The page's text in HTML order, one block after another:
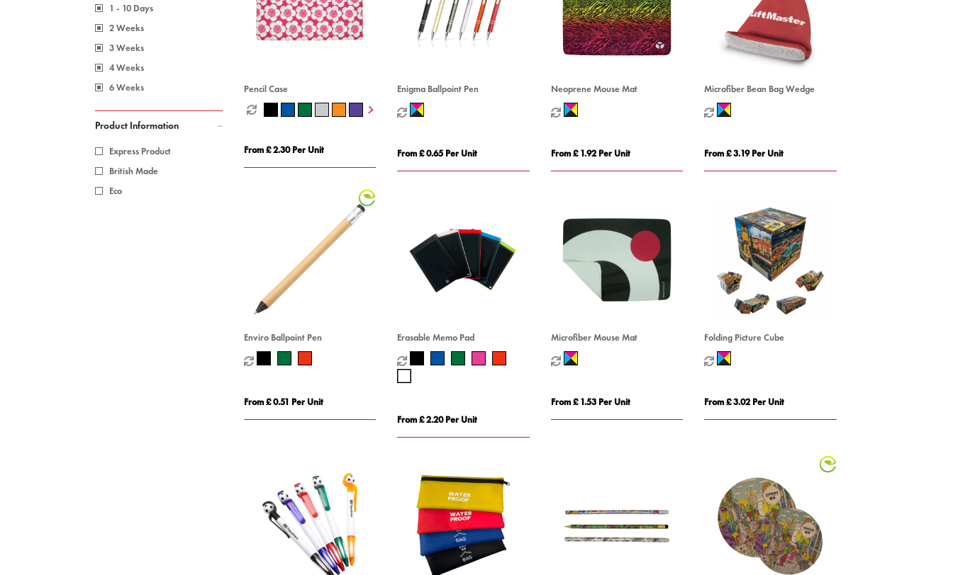
1 - 10 Days
2 Weeks
3 Weeks
4 Weeks
6 Weeks
Product Information
Express Product
British Made
Eco
Pencil Case
From £ 2.30 Per Unit
Enigma Ballpoint Pen
From £ 0.65 Per Unit
Neoprene Mouse Mat
From £ 1.92 Per Unit
Microfiber Bean Bag Wedge
From £ 3.19 Per Unit
Enviro Ballpoint Pen
From £ 0.51 Per Unit
Erasable Memo Pad
From £ 2.20 Per Unit
Microfiber Mouse Mat
From £ 1.53 Per Unit
Folding Picture Cube
From £ 3.02 Per Unit